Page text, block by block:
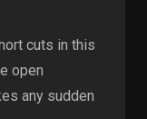
cuts in this
open
any sudden